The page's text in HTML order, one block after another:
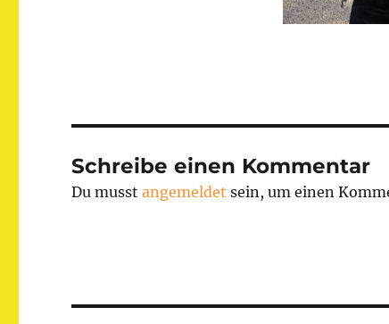
Schreibe einen Kommentar
Du musstangemeldet sein, um einen